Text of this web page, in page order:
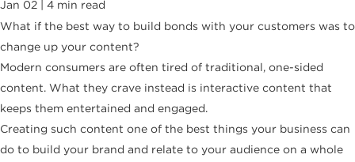
Jan 02 | 4 min read
What if the best way to build bonds with your customers was to
change up your content?
Modern consumers are often tired of traditional, one-sided
content. What they crave instead is interactive content that
keeps them entertained and engaged.
Creating such content one of the best things your business can
do to build your brand and relate to your audience on a whole